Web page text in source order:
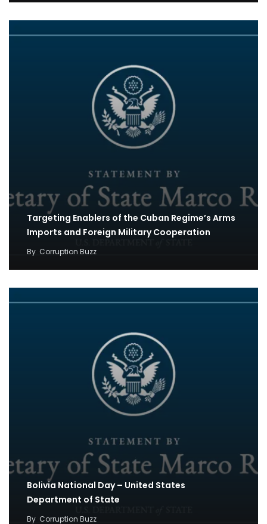
Targeting Enablers of the Cuban Regime’s Arms
Imports and Foreign Military Cooperation
By Corruption Buzz
Bolivia National Day – United States
Department of State
By Corruption Buzz